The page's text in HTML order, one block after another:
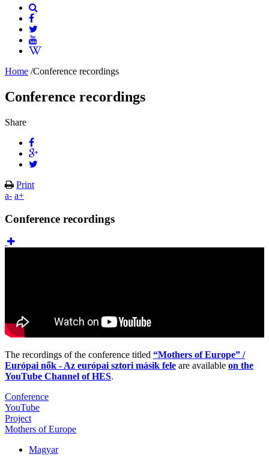
Home /Conference recordings
Conference recordings
Share
Print
a- a+
Conference recordings
The recordings of the conference titled “Mothers of Europe” /
Európai nők - Az európai sztori másik fele are available on the
YouTube Channel of HES.
Conference
YouTube
Project
Mothers of Europe
Magyar